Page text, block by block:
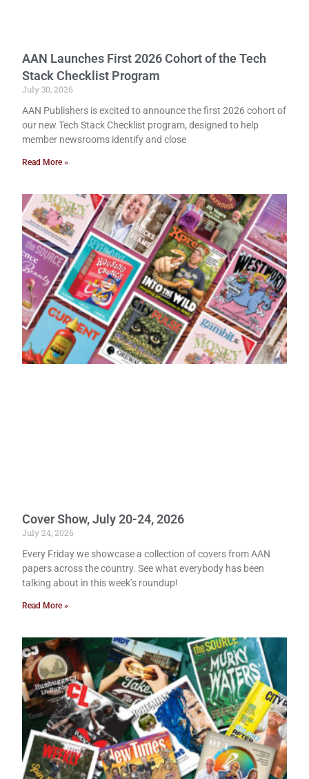
AAN Launches First 2026 Cohort of the Tech
Stack Checklist Program
July 30, 2026
AAN Publishers is excited to announce the first 2026 cohort of
our new Tech Stack Checklist program, designed to help
member newsrooms identify and close
Read More »
Cover Show, July 20-24, 2026
July 24, 2026
Every Friday we showcase a collection of covers from AAN
papers across the country. See what everybody has been
talking about in this week’s roundup!
Read More »